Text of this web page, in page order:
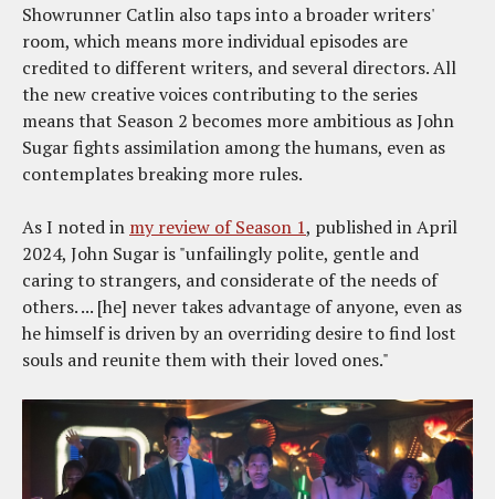
Showrunner Catlin also taps into a broader writers'
room, which means more individual episodes are
credited to different writers, and several directors. All
the new creative voices contributing to the series
means that Season 2 becomes more ambitious as John
Sugar fights assimilation among the humans, even as
contemplates breaking more rules.
As I noted in my review of Season 1, published in April
2024, John Sugar is "unfailingly polite, gentle and
caring to strangers, and considerate of the needs of
others. ... [he] never takes advantage of anyone, even as
he himself is driven by an overriding desire to find lost
souls and reunite them with their loved ones."